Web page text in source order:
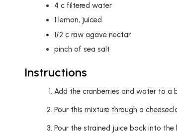
4 c filtered water
1 lemon, juiced
1/2 c raw agave nectar
pinch of sea salt
Instructions
Add the cranberries and water to a
Pour this mixture through a
Pour the strained juice back into